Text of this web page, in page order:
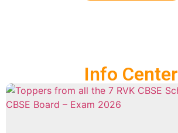
Info Center